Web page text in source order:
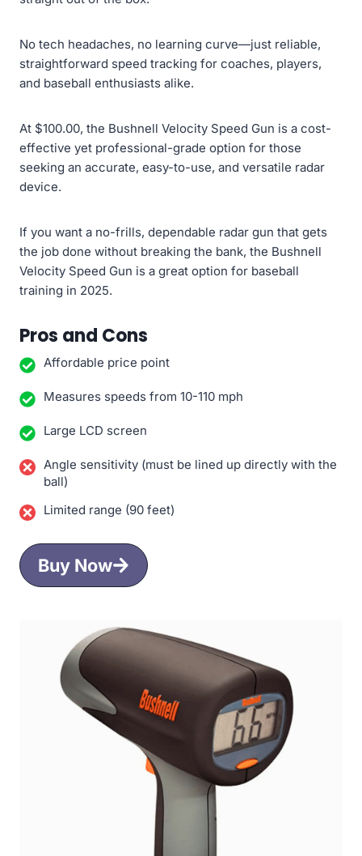
No tech headaches, no learning curve—just reliable,
straightforward speed tracking for coaches, players,
and baseball enthusiasts alike.
At $100.00, the Bushnell Velocity Speed Gun is a cost-
effective yet professional-grade option for those
seeking an accurate, easy-to-use, and versatile radar
device.
If you want a no-frills, dependable radar gun that gets
the job done without breaking the bank, the Bushnell
Velocity Speed Gun is a great option for baseball
training in 2025.
Pros and Cons
Affordable price point
Measures speeds from 10-110 mph
Large LCD screen
Angle sensitivity (must be lined up directly with the
ball)
Limited range (90 feet)
Buy Now